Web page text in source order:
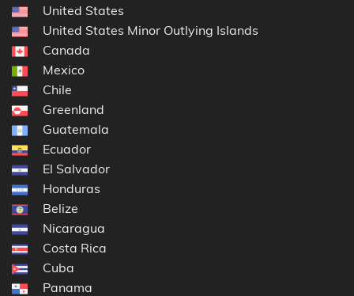
United States
United States Minor Outlying Islands
Canada
Mexico
Chile
Greenland
Guatemala
Ecuador
El Salvador
Honduras
Belize
Nicaragua
Costa Rica
Cuba
Panama